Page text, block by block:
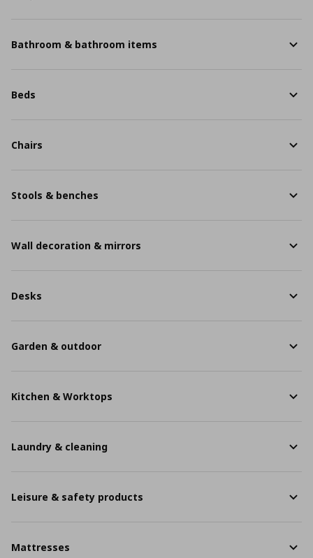
Bathroom & bathroom items
Beds
Chairs
Stools & benches
Wall decoration & mirrors
Desks
Garden & outdoor
Kitchen & Worktops
Laundry & cleaning
Leisure & safety products
Mattresses